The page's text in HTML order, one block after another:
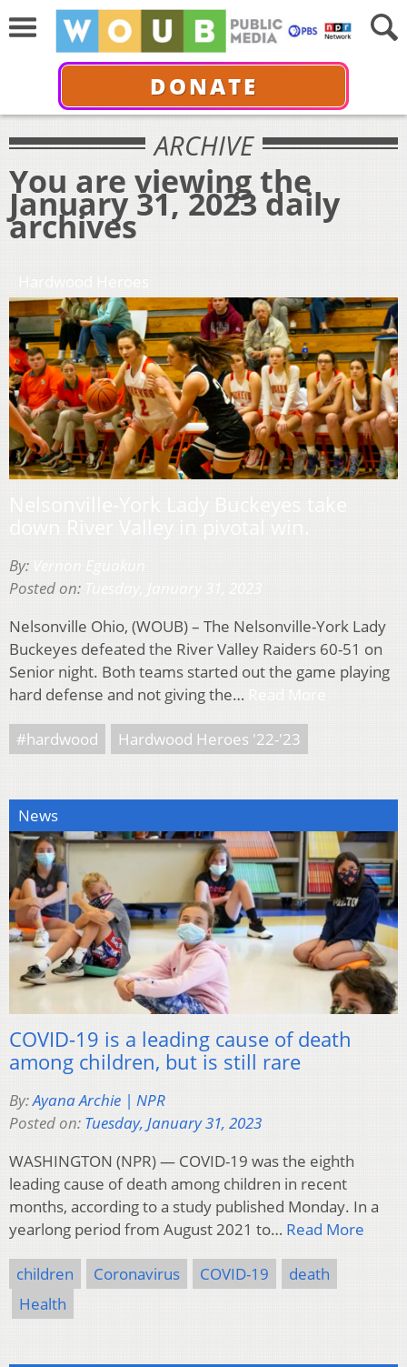
DONATE
ARCHIVE
You are viewing the
January 31, 2023 daily
archives
By:
Posted on:
Nelsonville Ohio, (WOUB) – The Nelsonville-York Lady
Buckeyes defeated the River Valley Raiders 60-51 on
Senior night. Both teams started out the game playing
hard defense and not giving the…
#hardwood Hardwood Heroes '22-'23
News
COVID-19 is a leading cause of death
among children, but is still rare
By:Ayana Archie | NPR
Posted on: Tuesday, January 31, 2023
WASHINGTON (NPR) — COVID-19 was the eighth
leading cause of death among children in recent
months, according to a study published Monday. In a
yearlong period from August 2021 to… Read More
children Coronavirus COVID-19
death
Health